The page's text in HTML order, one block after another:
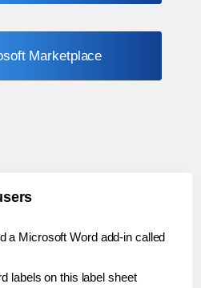
Marketplace
a Microsoft Word add-in called
labels on this label sheet